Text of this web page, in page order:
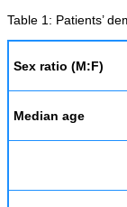
Table 1: Patients’
Sex ratio (M:F)
Median age